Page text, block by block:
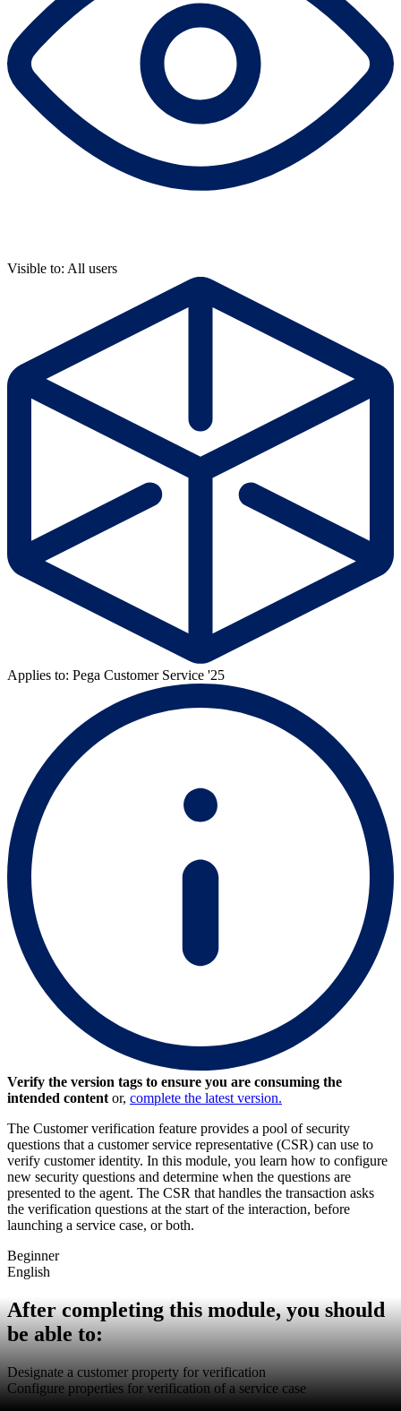
Visible to: All users
Applies to: Pega Customer Service '25
Verify the version tags to ensure you are consuming the
intended content or, complete the latest version.
The Customer verification feature provides a pool of security
questions that a customer service representative (CSR) can use to
verify customer identity. In this module, you learn how to configure
new security questions and determine when the questions are
presented to the agent. The CSR that handles the transaction asks
the verification questions at the start of the interaction, before
launching a service case, or both.
Beginner
English
After completing this module, you should
be able to:
Designate a customer property for verification
Configure properties for verification of a service case